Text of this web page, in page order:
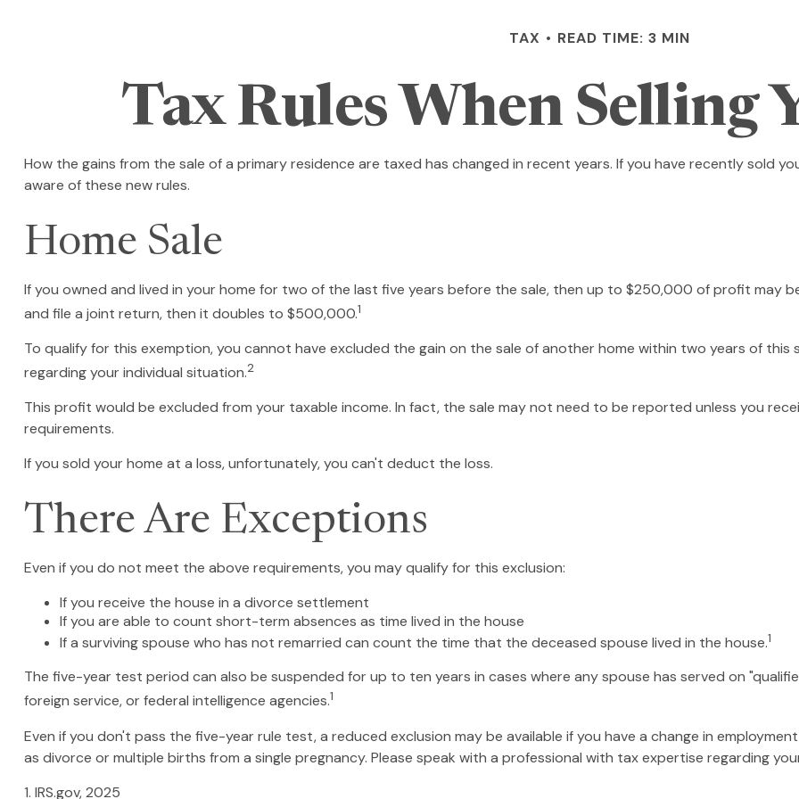
TAX READ TIME: 3 MIN
Tax Rules When Selling
How the gains from the sale of a primary residence are taxed has changed in recent years. If you have recently sold
aware of these new rules.
Home Sale
If you owned and lived in your home for two of the last five years before the sale, then up to $250,000 of profit may
and file a joint return, then it doubles to $500,000.1
To qualify for this exemption, you cannot have excluded the gain on the sale of another home within two years of this
regarding your individual situation.2
This profit would be excluded from your taxable income. In fact, the sale may not need to be reported unless you
requirements.
If you sold your home at a loss, unfortunately, you can't deduct the loss.
There Are Exceptions
Even if you do not meet the above requirements, you may qualify for this exclusion:
If you receive the house in a divorce settlement
If you are able to count short-term absences as time lived in the house
If a surviving spouse who has not remarried can count the time that the deceased spouse lived in the house.1
The five-year test period can also be suspended for up to ten years in cases where any spouse has served on
foreign service, or federal intelligence agencies.1
Even if you don't pass the five-year rule test, a reduced exclusion may be available if you have a change in
as divorce or multiple births from a single pregnancy. Please speak with a professional with tax expertise regarding
1. IRS.gov, 2025